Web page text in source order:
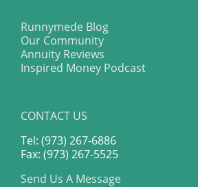
Runnymede Blog
Our Community
Annuity Reviews
Inspired Money Podcast
CONTACT US
Tel: (973) 267-6886
Fax: (973) 267-5525
Send Us A Message